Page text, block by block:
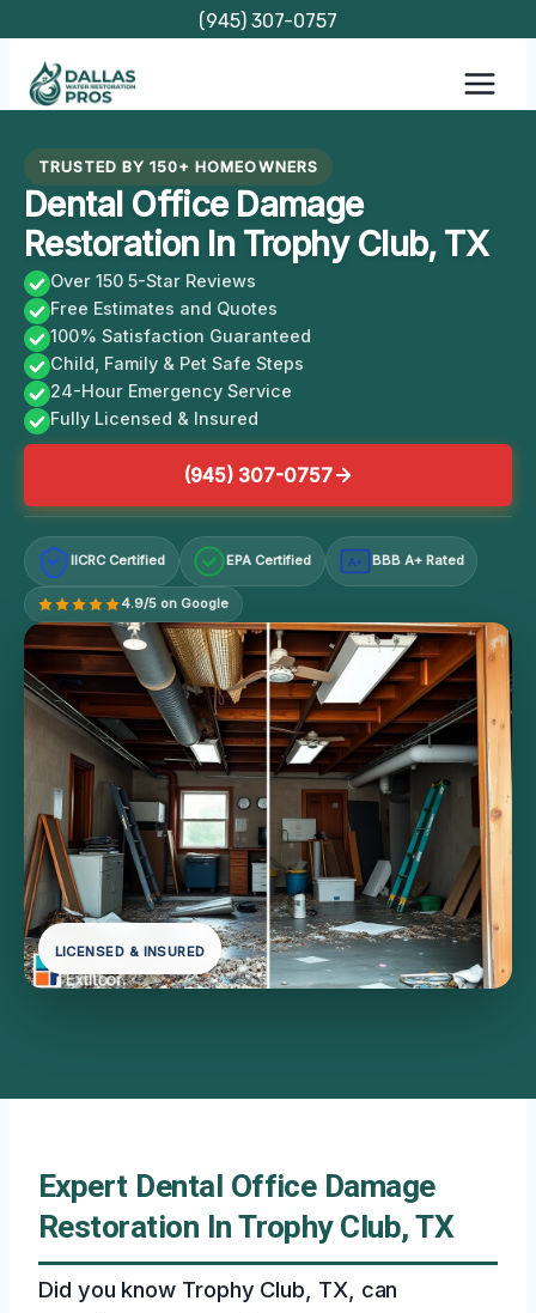
content
(945) 307-0757
TRUSTED BY 150+ HOMEOWNERS
Dental Office Damage
Restoration In Trophy Club, TX
Over 150 5-Star Reviews
Free Estimates and Quotes
100% Satisfaction Guaranteed
Child, Family & Pet Safe Steps
24-Hour Emergency Service
Fully Licensed & Insured
(945) 307-0757
IICRC Certified EPA Certified A+ BBB A+ Rated
4.9/5 on Google
LICENSED & INSURED
Expert Dental Office Damage
Restoration In Trophy Club, TX
Did you know Trophy Club, TX, can